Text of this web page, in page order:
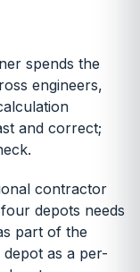
spends the
engineers,
and correct;
contractor
depots needs
part of the
as a per-